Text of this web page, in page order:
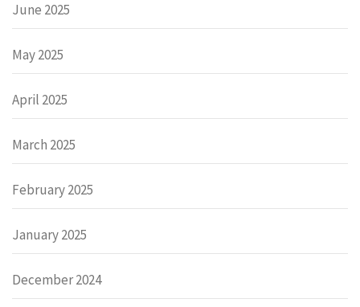
June 2025
May 2025
April 2025
March 2025
February 2025
January 2025
December 2024